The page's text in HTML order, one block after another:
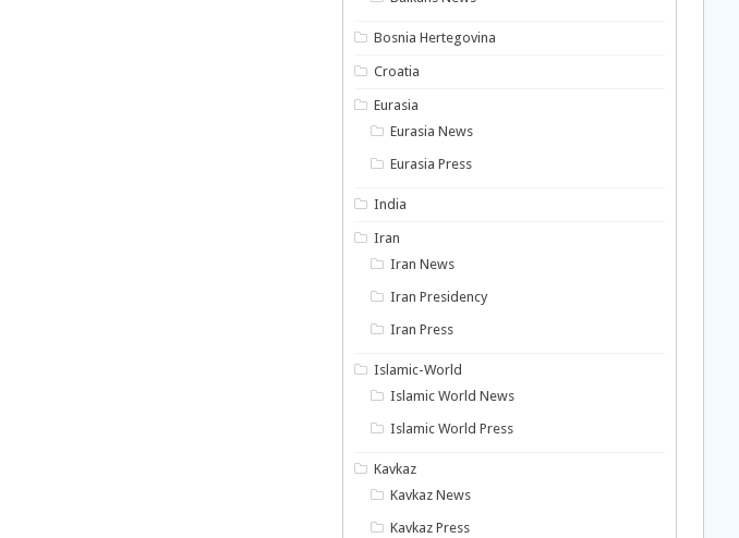
Bosnia Hertegovina
Croatia
Eurasia
Eurasia News
Eurasia Press
India
Iran
Iran News
Iran Presidency
Iran Press
Islamic-World
Islamic World News
Islamic World Press
Kavkaz
Kavkaz News
Kavkaz Press